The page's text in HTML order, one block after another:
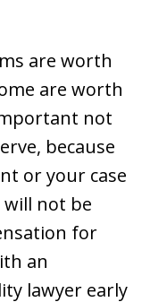
are worth
are worth
not
because
or your case
not be
for
an
lawyer early